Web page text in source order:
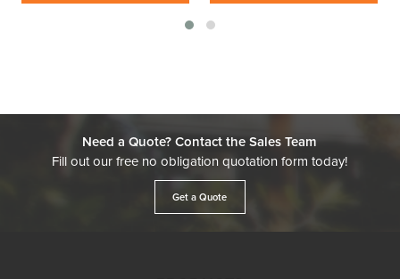
Need a Quote? Contact the Sales Team
Fill out our free no obligation quotation form today!
Get a Quote